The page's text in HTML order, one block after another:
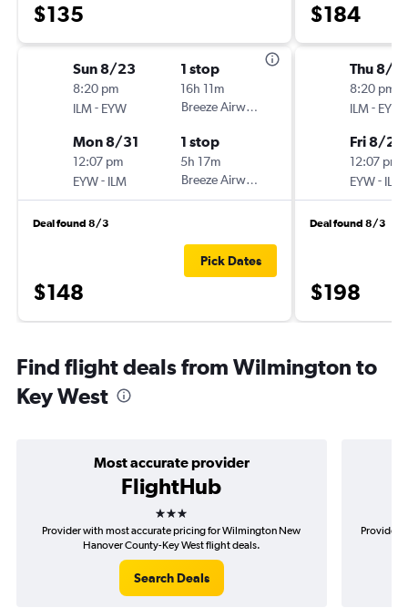
$135
Sun 8/23
8:20 pm
ILM- EYW
1 stop
16h 11m
Breeze Airways
Mon 8/31
12:07 pm
EYW- ILM
1 stop
5h 17m
Breeze Airways
Deal found 8/3
$148
Pick Dates
$184
Thu 8/13
8:20 pm
ILM- EYW
Fri 8/21
12:07 pm
EYW- ILM
Deal found 8/3
$198
Find flight deals from Wilmington to
Key West
Most accurate provider
FlightHub
3 stars
Provider with most accurate pricing for Wilmington New
Hanover County-Key West flight deals.
Search Deals
Provider